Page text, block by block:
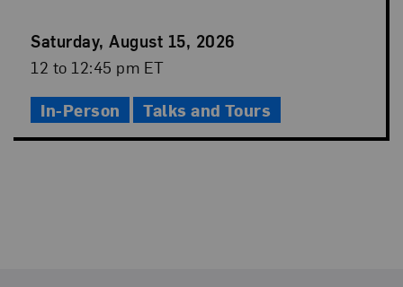
Event
Date
Saturday, August 15, 2026
Event
Time
12 to 12:45 pm ET
In-Person Talks and Tours